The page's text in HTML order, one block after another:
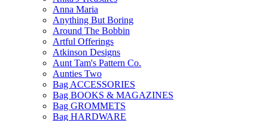
Anna Maria
Anything But Boring
Around The Bobbin
Artful Offerings
Atkinson Designs
Aunt Tam's Pattern Co.
Aunties Two
Bag ACCESSORIES
Bag BOOKS & MAGAZINES
Bag GROMMETS
Bag HARDWARE